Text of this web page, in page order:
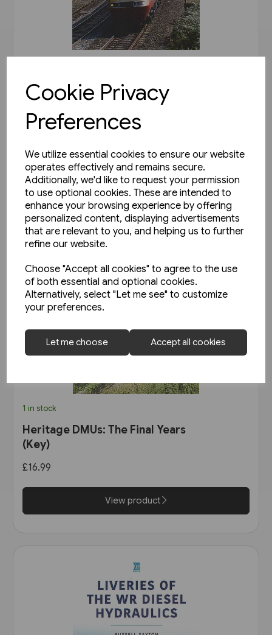
Cookie Privacy
Preferences
We utilize essential cookies to ensure our website
operates effectively and remains secure.
Additionally, we'd like to request your permission
to use optional cookies. These are intended to
enhance your browsing experience by offering
personalized content, displaying advertisements
that are relevant to you, and helping us to further
refine our website.
Choose "Accept all cookies" to agree to the use
of both essential and optional cookies.
Alternatively, select "Let me see" to customize
your preferences.
Let me choose Accept all cookies
Railways of Derbyshire
(Amberley)
£15.99
View product
1 in stock
Heritage DMUs: The Final Years
(Key)
£16.99
View product